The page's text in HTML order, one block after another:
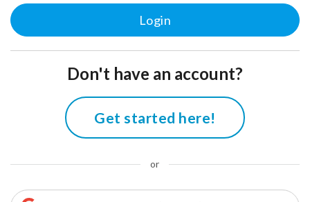
Don't have an account?
Get started here!
or